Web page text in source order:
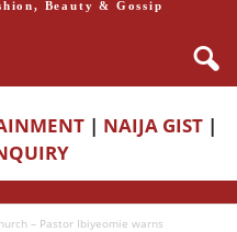
Beauty & Gossip
| NAIJA GIST |
– Pastor Ibiyeomie warns